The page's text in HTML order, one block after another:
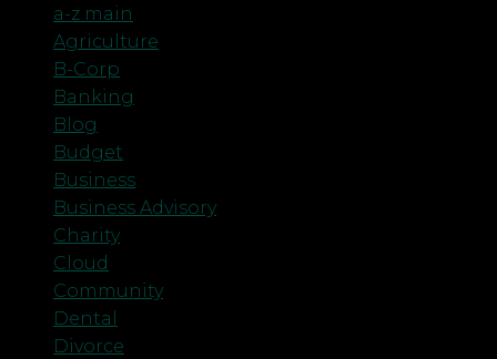
a-z main
Agriculture
B-Corp
Banking
Blog
Budget
Business
Business Advisory
Charity
Cloud
Community
Dental
Divorce